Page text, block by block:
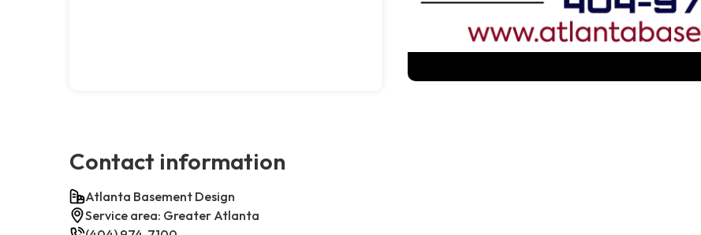
Contact information
Atlanta Basement Design
Service area: Greater Atlanta